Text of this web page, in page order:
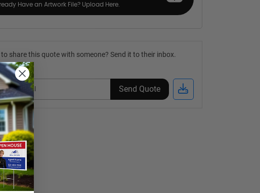
Have an Artwork File? Upload Here.
share this quote with someone? Send it to their inbox.
Send Quote